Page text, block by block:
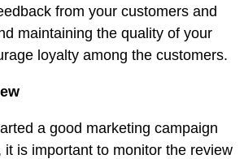
from your customers and
maintaining the quality of your
loyalty among the customers.
a good marketing campaign
it is important to monitor the review